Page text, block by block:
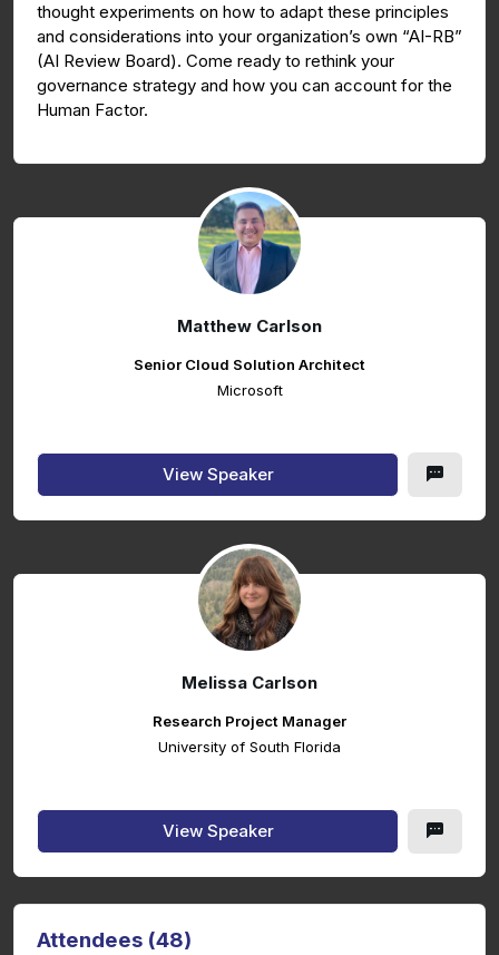
thought experiments on how to adapt these principles
and considerations into your organization’s own “AI-RB”
(AI Review Board). Come ready to rethink your
governance strategy and how you can account for the
Human Factor.
Matthew Carlson
Senior Cloud Solution Architect
Microsoft
View Speaker
Melissa Carlson
Research Project Manager
University of South Florida
View Speaker
Attendees (48)